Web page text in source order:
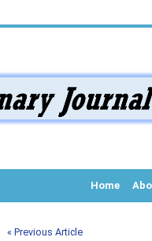
Home
« Previous Article